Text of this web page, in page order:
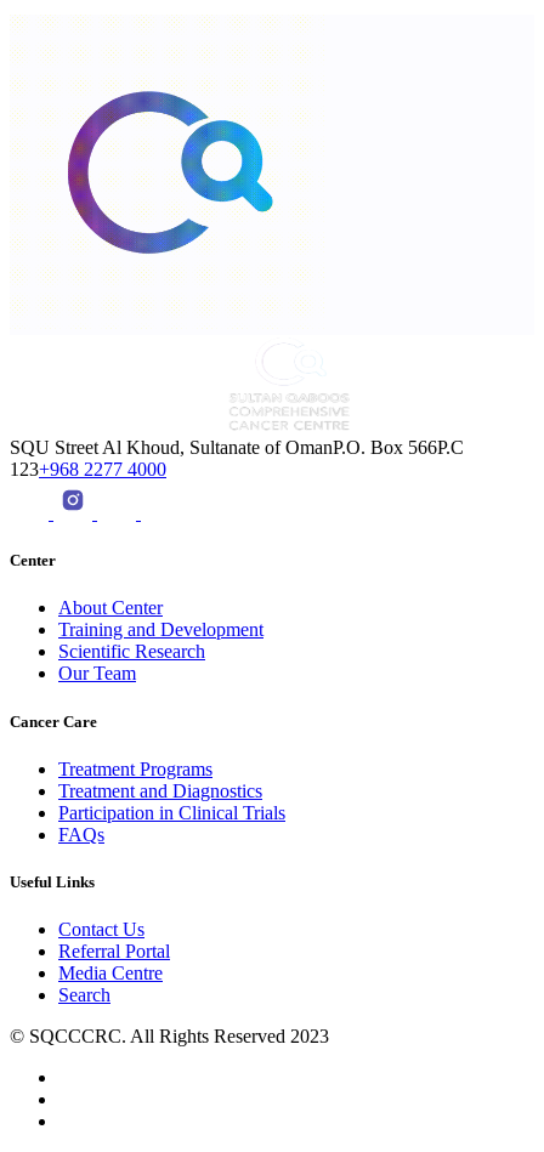
SQU Street Al Khoud, Sultanate of OmanP.O. Box 566P.C
123+968 2277 4000
Center
About Center
Training and Development
Scientific Research
Our Team
Cancer Care
Treatment Programs
Treatment and Diagnostics
Participation in Clinical Trials
FAQs
Useful Links
Contact Us
Referral Portal
Media Centre
Search
© SQCCCRC. All Rights Reserved 2023